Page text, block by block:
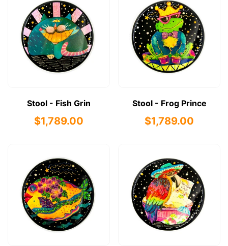
Stool - Fish Grin
$1,789.00
Stool - Frog Prince
$1,789.00